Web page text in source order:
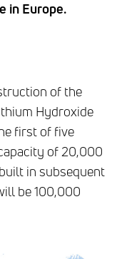
in Europe.
of the
Hydroxide
first of five
of 20,000
in subsequent
be 100,000